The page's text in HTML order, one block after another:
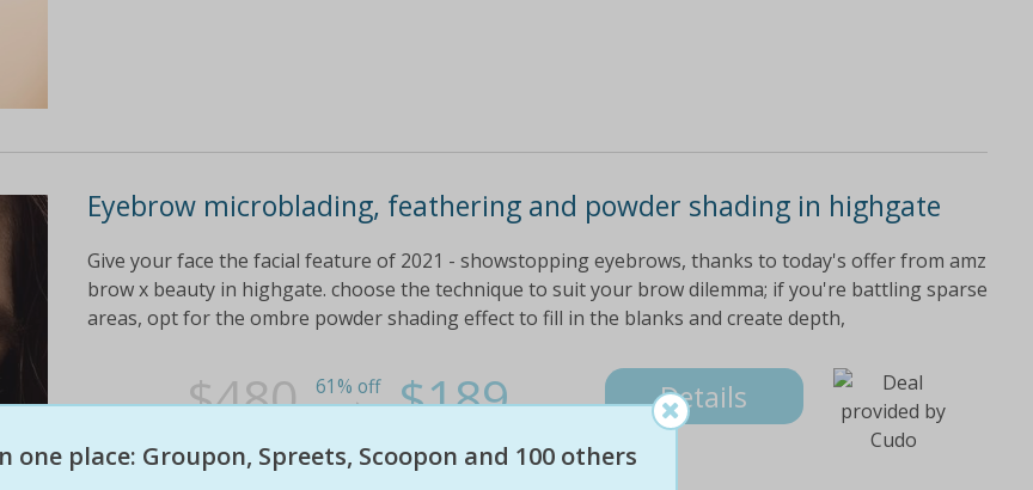
Eyebrow microblading, feathering and powder shading in highgate
Give your face the facial feature of 2021 - showstopping eyebrows, thanks to today's offer from amz
brow x beauty in highgate. choose the technique to suit your brow dilemma; if you're battling sparse
areas, opt for the ombre powder shading effect to fill in the blanks and create depth,
$480 61% off $189 Details
one place: Groupon, Spreets, Scoopon and 100 others